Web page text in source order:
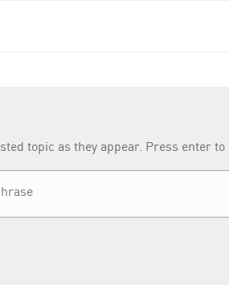
topic as they appear. Press enter